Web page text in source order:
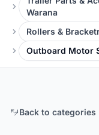
Warana
Rollers &
Outboard Motor
Back to categories